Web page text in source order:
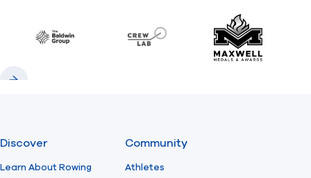
Find A Club Help Center
Baldwin CrewLAB Maxwell
Discover
Learn About Rowing
Community
Athletes